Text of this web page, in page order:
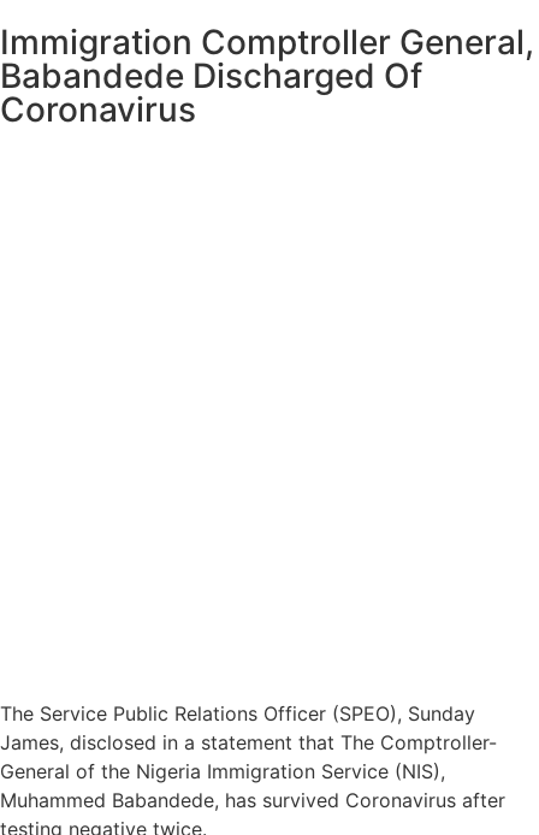
Immigration Comptroller General,
Babandede Discharged Of
Coronavirus
The Service Public Relations Officer (SPEO), Sunday
James, disclosed in a statement that The Comptroller-
General of the Nigeria Immigration Service (NIS),
Muhammed Babandede, has survived Coronavirus after
testing negative twice.